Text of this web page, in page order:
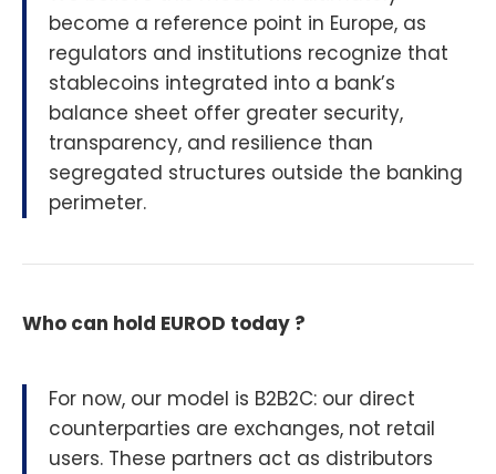
become a reference point in Europe, as
regulators and institutions recognize that
stablecoins integrated into a bank’s
balance sheet offer greater security,
transparency, and resilience than
segregated structures outside the banking
perimeter.
Who can hold EUROD today ?
For now, our model is B2B2C: our direct
counterparties are exchanges, not retail
users. These partners act as distributors